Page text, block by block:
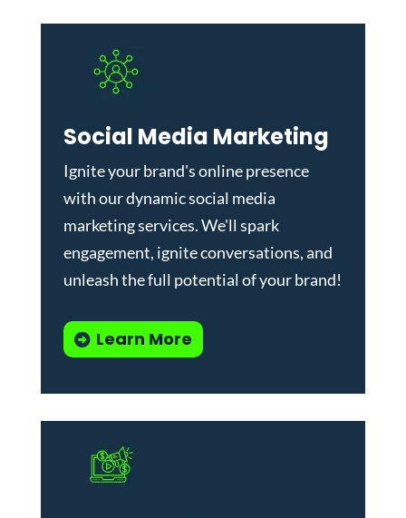
Social Media Marketing
Ignite your brand's online presence
with our dynamicsocial media
marketing services. We'll spark
engagement, ignite conversations, and
unleash the full potential of your brand!
Learn More